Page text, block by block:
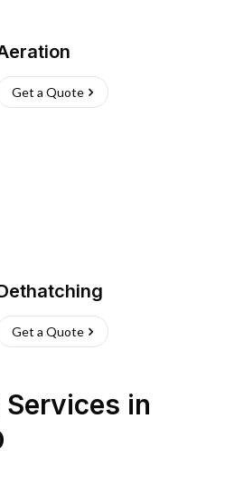
Get a Quote
Get a Quote
in